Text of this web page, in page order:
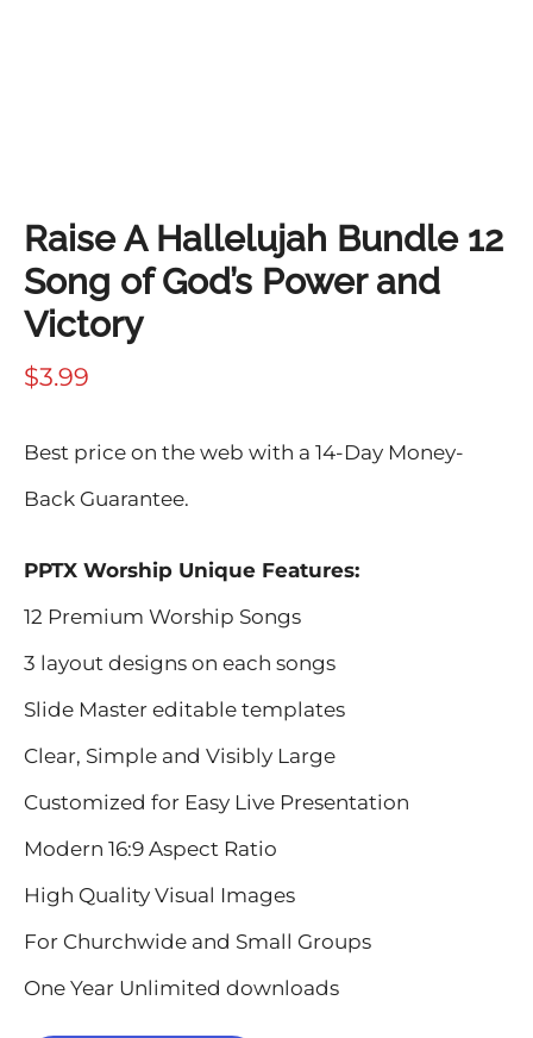
Raise A Hallelujah Bundle 12
Song of God’s Power and
Victory
$3.99
Best price on the web with a 14-Day Money-
Back Guarantee.
PPTX Worship Unique Features:
12 Premium Worship Songs
3 layout designs on each songs
Slide Master editable templates
Clear, Simple and Visibly Large
Customized for Easy Live Presentation
Modern 16:9 Aspect Ratio
High Quality Visual Images
For Churchwide and Small Groups
One Year Unlimited downloads